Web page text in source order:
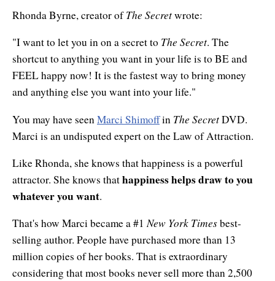
Rhonda Byrne, creator ofThe Secretwrote:
"I want to let you in on a secret to The Secret. The
shortcut to anything you want in your life is to BE and
FEEL happy now! It is the fastest way to bring money
and anything else you want into your life."
You may have seen Marci Shimoffin The SecretDVD.
Marci is an undisputed expert on the Law of Attraction.
Like Rhonda, she knows that happiness is a powerful
attractor. She knows thathappiness helps draw to you
whatever you want.
That's how Marci became a #1New York Timesbest-
selling author. People have purchased more than 13
million copies of her books. That is extraordinary
considering that most books never sell more than 2,500